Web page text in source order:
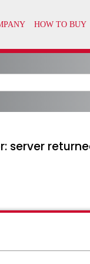
server